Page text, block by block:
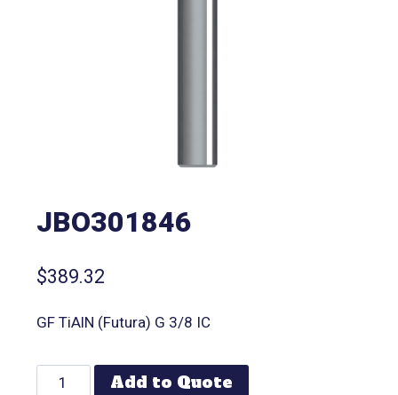
JBO301846
$389.32
GF TiAlN (Futura) G 3/8 IC
Add to Quote